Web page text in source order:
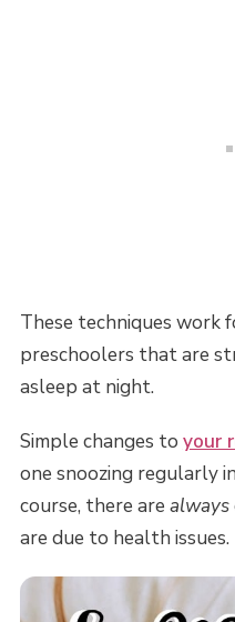
These techniques work
preschoolers that are
asleep at night.
Simple changes to your
one snoozing regularly
course, there are always
are due to health issues.